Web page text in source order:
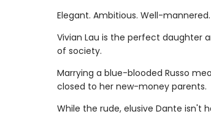
Elegant. Ambitious. Well-mannered.
Vivian Lau is the perfect daughter
of society.
Marrying a blue-blooded Russo
closed to her new-money parents.
While the rude, elusive Dante isn't